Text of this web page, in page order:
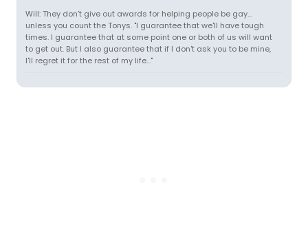
Will: They don't give out awards for helping people be gay...
unless you count the Tonys. "I guarantee that we'll have tough
times. I guarantee that at some point one or both of us will want
to get out. But I also guarantee that if I don't ask you to be mine,
I'll regret it for the rest of my life..."